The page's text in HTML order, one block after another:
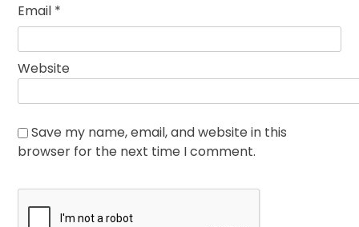
Email *
Website
Save my name, email, and website in this
browser for the next time I comment.